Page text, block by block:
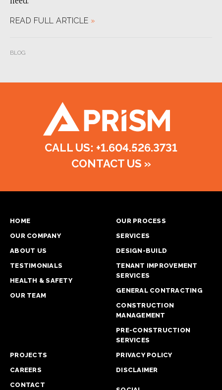
READ FULL ARTICLE »
BLOG
CALL US: +1.604.526.3731
CONTACT US »
HOME
OUR COMPANY
ABOUT US
TESTIMONIALS
HEALTH & SAFETY
OUR TEAM
OUR PROCESS
SERVICES
DESIGN-BUILD
TENANT IMPROVEMENT
SERVICES
GENERAL CONTRACTING
CONSTRUCTION
MANAGEMENT
PRE-CONSTRUCTION
SERVICES
PROJECTS
CAREERS
CONTACT
PRIVACY POLICY
DISCLAIMER